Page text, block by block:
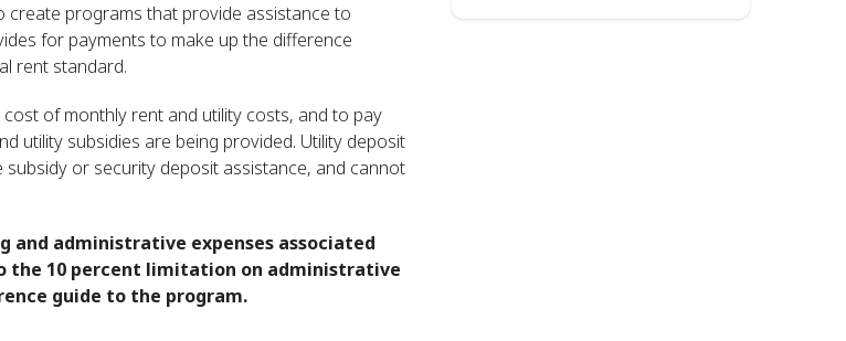
create programs that provide assistance to
for payments to make up the difference
rent standard.
of monthly rent and utility costs, and to pay
utility subsidies are being provided. Utility deposit
or security deposit assistance, and cannot
and administrative expenses associated
the 10 percent limitation on administrative
guide to the program.